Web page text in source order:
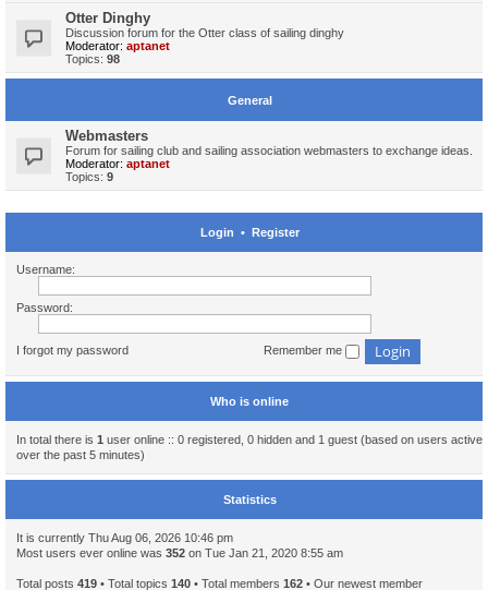
Otter Dinghy
Discussion forum for the Otter class of sailing dinghy
Moderator: aptanet
Topics: 98
General
Webmasters
Forum for sailing club and sailing association webmasters to exchange ideas.
Moderator: aptanet
Topics: 9
Login • Register
Username:
Password:
I forgot my password Remember me
Who is online
In total there is 1 user online :: 0 registered, 0 hidden and 1 guest (based on users active
over the past 5 minutes)
Statistics
It is currently Thu Aug 06, 2026 10:46 pm
Most users ever online was 352 on Tue Jan 21, 2020 8:55 am
Total posts 419 • Total topics 140 • Total members 162 • Our newest member